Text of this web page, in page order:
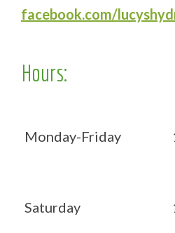
facebook.com/
Hours:
Monday-Friday
Saturday